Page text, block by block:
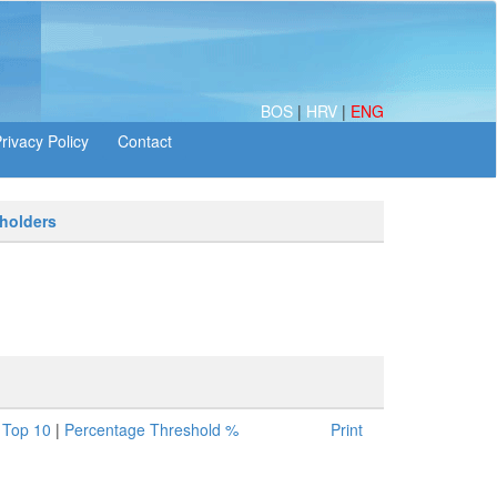
BOS | HRV | ENG
Top 10 | Percentage Threshold % Print